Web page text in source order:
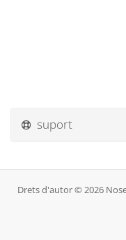
suport
Drets d'autor © 2026